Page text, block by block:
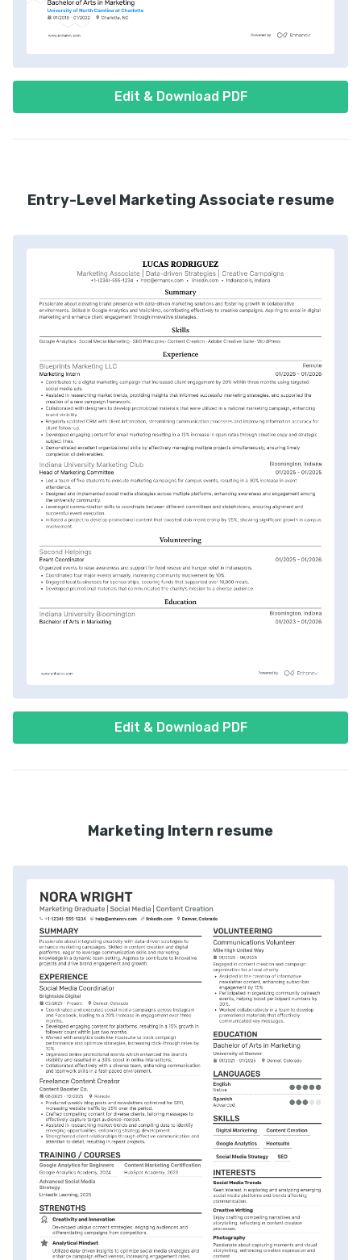
Edit & Download PDF
Entry-Level Marketing Associate resume
Edit & Download PDF
Marketing Intern resume